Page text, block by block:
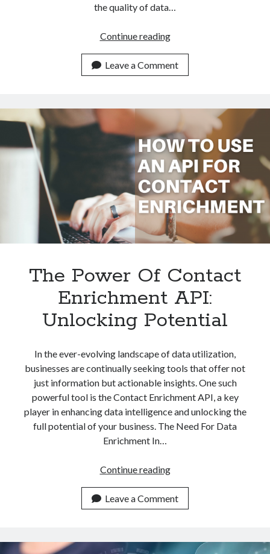
the quality of data…
Continue readingElevate
With
Contact
API
Leave a Comment
The Power Of Contact
Enrichment API:
Unlocking Potential
In the ever-evolving landscape of data utilization,
businesses are continually seeking tools that offer not
just information but actionable insights. One such
powerful tool is the Contact Enrichment API, a key
player in enhancing data intelligence and unlocking the
full potential of your business. The Need For Data
Enrichment In…
Continue readingThe
Of
Contact
API:
Leave a Comment